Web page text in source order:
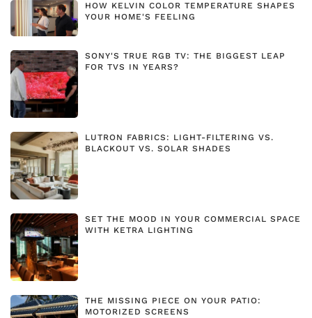
HOW KELVIN COLOR TEMPERATURE SHAPES
YOUR HOME'S FEELING
SONY'S TRUE RGB TV: THE BIGGEST LEAP
FOR TVS IN YEARS?
LUTRON FABRICS: LIGHT-FILTERING VS.
BLACKOUT VS. SOLAR SHADES
SET THE MOOD IN YOUR COMMERCIAL SPACE
WITH KETRA LIGHTING
THE MISSING PIECE ON YOUR PATIO:
MOTORIZED SCREENS